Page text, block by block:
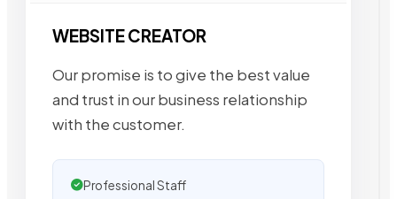
WEBSITE CREATOR
Our promise is to give the best value
and trust in our business relationship
with the customer.
Professional Staff